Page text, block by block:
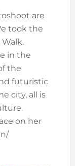
are
took the
in the
the
futuristic
city, all is
on her